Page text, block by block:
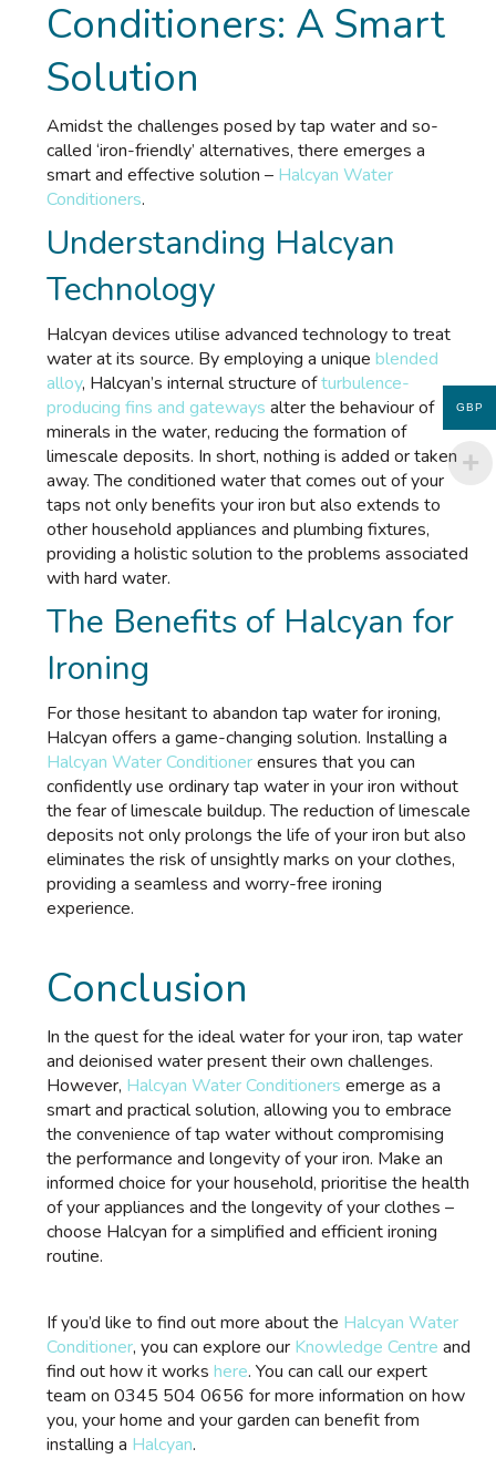
Conditioners: A Smart
Solution
Amidst the challenges posed by tap water and so-
called ‘iron-friendly’ alternatives, there emerges a
smart and effective solution – Halcyan Water
Conditioners.
Understanding Halcyan
Technology
Halcyan devices utilise advanced technology to treat
water at its source. By employing a uniqueblended
alloy, Halcyan’s internal structure ofturbulence-
producing fins and gateways alter the behaviour of
minerals in the water, reducing the formation of
limescale deposits. In short, nothing is added or taken
away. The conditioned water that comes out of your
taps not only benefits your iron but also extends to
other household appliances and plumbing fixtures,
providing a holistic solution to the problems associated
with hard water.
The Benefits of Halcyan for
Ironing
For those hesitant to abandon tap water for ironing,
Halcyan offers a game-changing solution. Installing a
Halcyan Water Conditionerensures that you can
confidently use ordinary tap water in your iron without
the fear of limescale buildup. The reduction of limescale
deposits not only prolongs the life of your iron but also
eliminates the risk of unsightly marks on your clothes,
providing a seamless and worry-free ironing
experience.
Conclusion
In the quest for the ideal water for your iron, tap water
and deionised water present their own challenges.
However, Halcyan Water Conditioners emerge as a
smart and practical solution, allowing you to embrace
the convenience of tap water without compromising
the performance and longevity of your iron. Make an
informed choice for your household, prioritise the health
of your appliances and the longevity of your clothes –
choose Halcyan for a simplified and efficient ironing
routine.
If you’d like to find out more about the Halcyan Water
Conditioner, you can explore our Knowledge Centre and
find out how it workshere. You can call our expert
team on 0345 504 0656 for more information on how
you, your home and your garden can benefit from
installing a Halcyan.
GBP